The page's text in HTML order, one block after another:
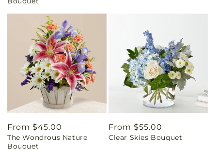
Regular
price
From $45.00
The Wondrous Nature
Bouquet
Regular
price
From $55.00
Clear Skies Bouquet